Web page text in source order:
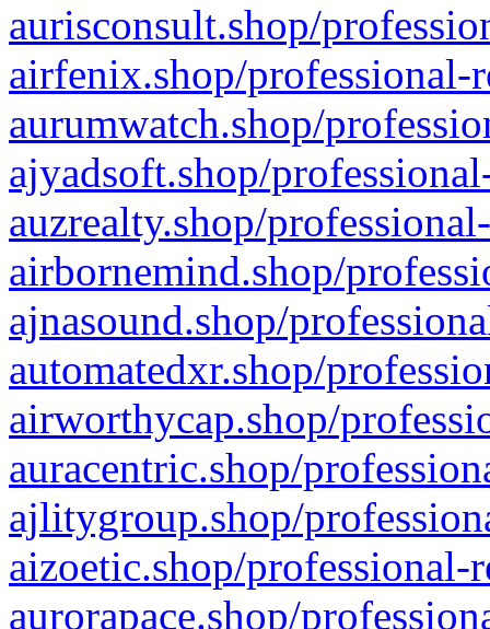
aurisconsult.shop/
airfenix.shop/professional-
aurumwatch.shop/
ajyadsoft.shop/
auzrealty.shop/
airbornemind.shop/
ajnasound.shop/
automatedxr.shop/
airworthycap.shop/
auracentric.shop/
ajlitygroup.shop/
aizoetic.shop/professional-
aurorapace.shop/